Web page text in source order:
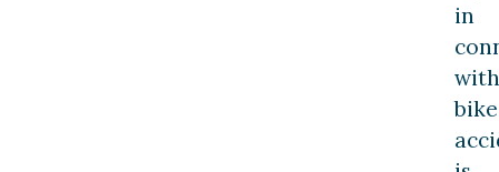
in
with
bike